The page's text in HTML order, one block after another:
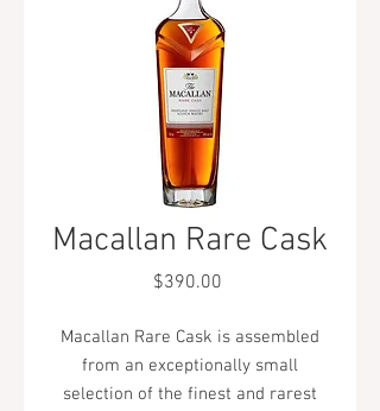
Macallan Rare Cask
$390.00Price
Macallan Rare Cask is assembled
from an exceptionally small
selection of the finest and rarest